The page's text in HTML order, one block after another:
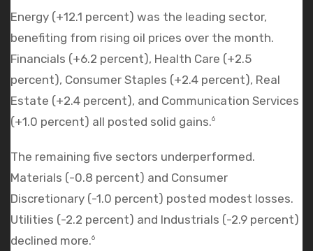
Energy (+12.1 percent) was the leading sector,
benefiting from rising oil prices over the month.
Financials (+6.2 percent), Health Care (+2.5
percent), Consumer Staples (+2.4 percent), Real
Estate (+2.4 percent), and Communication Services
(+1.0 percent) all posted solid gains.6
The remaining five sectors underperformed.
Materials (-0.8 percent) and Consumer
Discretionary (-1.0 percent) posted modest losses.
Utilities (-2.2 percent) and Industrials (-2.9 percent)
declined more.6